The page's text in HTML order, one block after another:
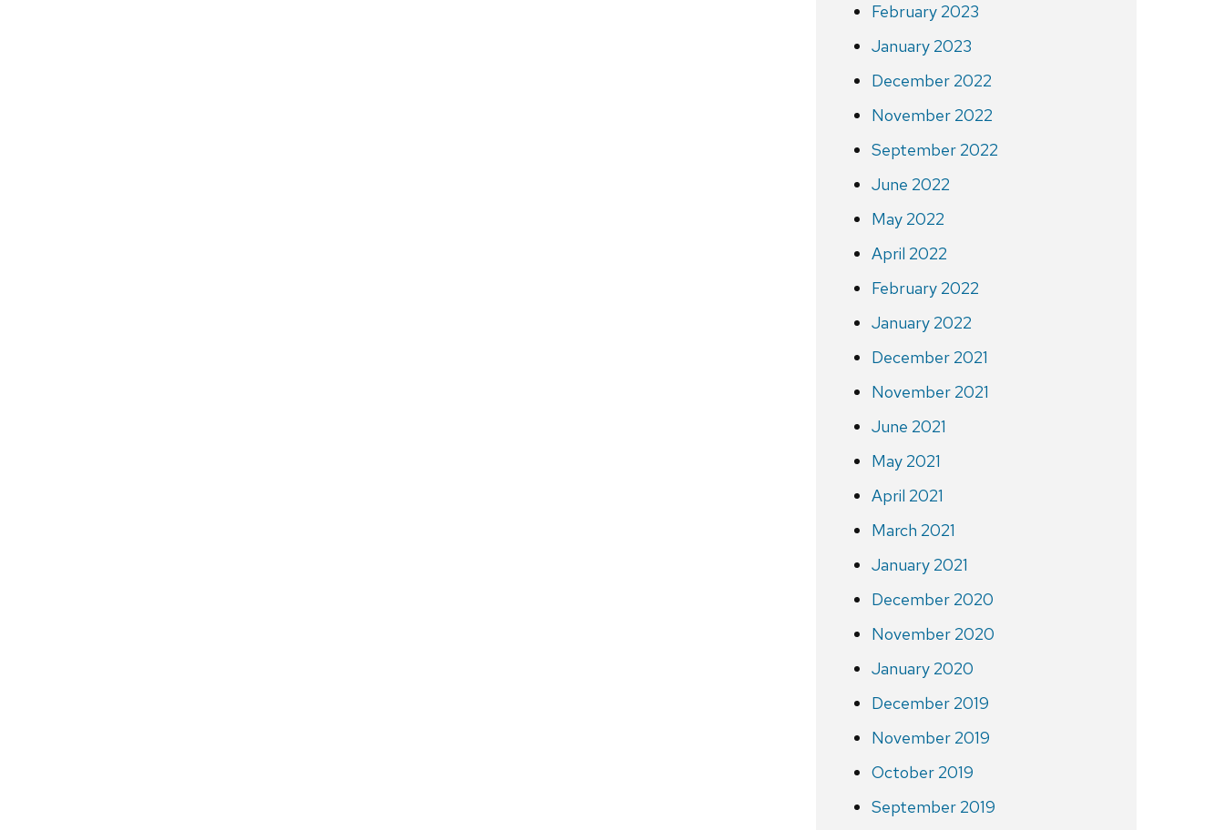
February 2023
January 2023
December 2022
November 2022
September 2022
June 2022
May 2022
April 2022
February 2022
January 2022
December 2021
November 2021
June 2021
May 2021
April 2021
March 2021
January 2021
December 2020
November 2020
January 2020
December 2019
November 2019
October 2019
September 2019